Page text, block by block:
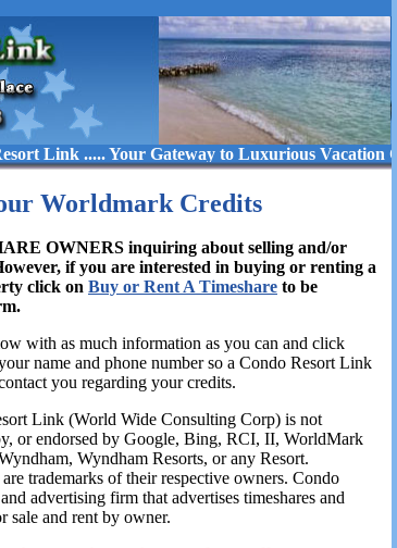
Link ..... Your Gateway to Luxurious Vacation
Worldmark Credits
OWNERS inquiring about selling and/or
if you are interested in buying or renting a
click on Buy or Rent A Timeshare to be
with as much information as you can and click
name and phone number so a Condo Resort Link
you regarding your credits.
Link (World Wide Consulting Corp) is not
or endorsed by Google, Bing, RCI, II, WorldMark
Wyndham Resorts, or any Resort.
trademarks of their respective owners. Condo
advertising firm that advertises timeshares and
sale and rent by owner.